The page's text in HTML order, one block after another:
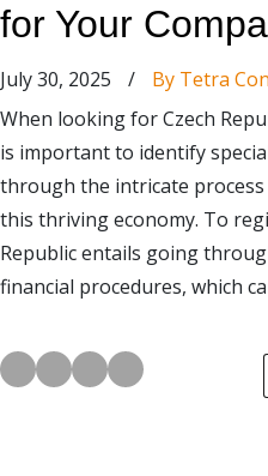
for Your
July 30, 2025 / By Tetra
When looking for Czech
is important to identify
through the intricate
this thriving economy. To
Republic entails going
financial procedures, which